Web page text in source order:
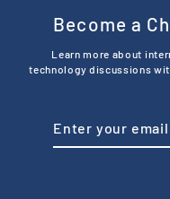
Become a
Learn more about
technology discussions
email